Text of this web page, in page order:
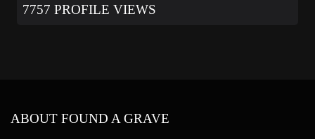
7757 PROFILE VIEWS
ABOUT FOUND A GRAVE